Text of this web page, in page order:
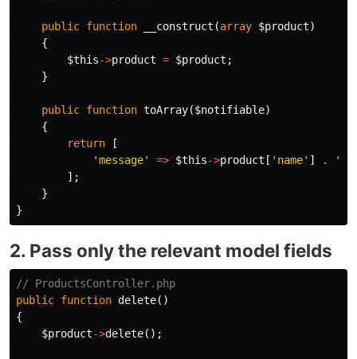
public function __construct (array $product)
{
$this->product = $product ;
}
public function toArray($notifiable)
{
return
[
'message'
=> $this->product [ 'name' ] .
'
];
}
}
2. Pass only the relevant model fields
// ProductsController.php
public function delete()
{
$product->delete();